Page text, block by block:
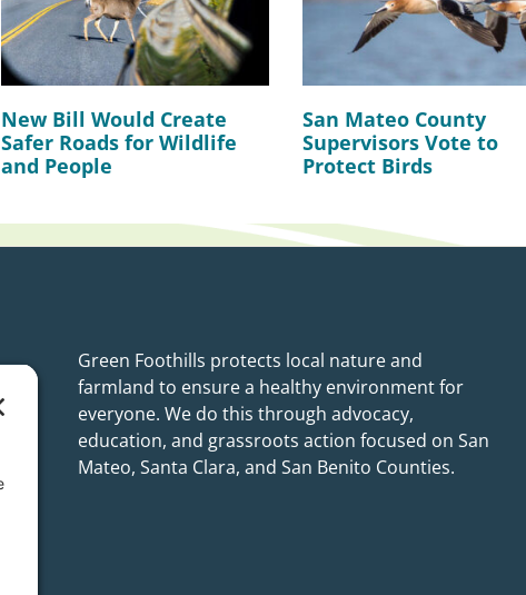
New Bill Would Create
Safer Roads for Wildlife
and People
San Mateo County
Supervisors Vote to
Protect Birds
Green Foothills protects local nature and
farmland to ensure a healthy environment for
everyone. We do this through advocacy,
education, and grassroots action focused on San
Mateo, Santa Clara, and San Benito Counties.